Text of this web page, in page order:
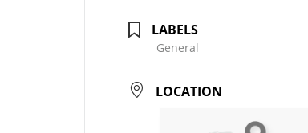
LABELS
General
LOCATION